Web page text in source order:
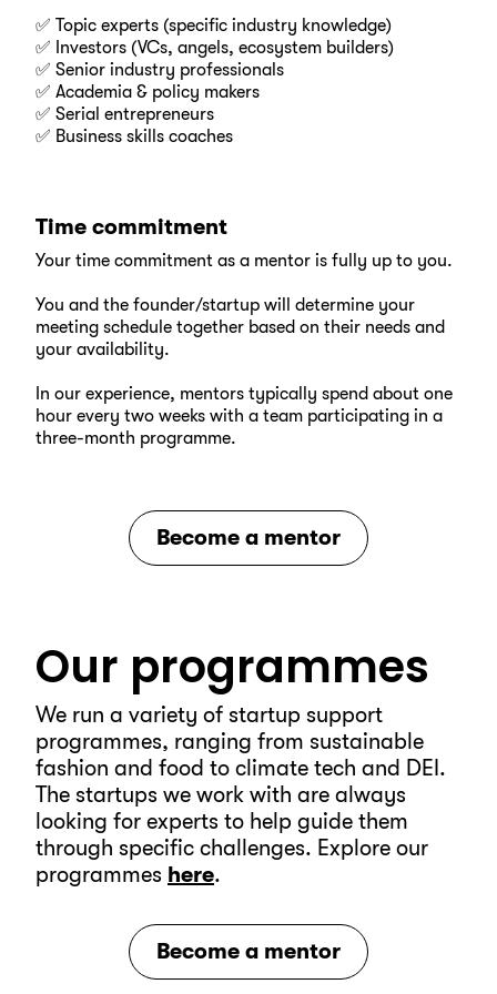
✅ Topic experts (specific industry knowledge)
✅ Investors (VCs, angels, ecosystem builders)
✅ Senior industry professionals
✅ Academia & policy makers
✅ Serial entrepreneurs
✅ Business skills coaches
Time commitment
Your time commitment as a mentor is fully up to you.
You and the founder/startup will determine your
meeting schedule together based on their needs and
your availability.
In our experience, mentors typically spend about one
hour every two weeks with a team participating in a
three-month programme.
Become a mentor
Our programmes
We run a variety of startup support
programmes, ranging from sustainable
fashion and food to climate tech and DEI.
The startups we work with are always
looking for experts to help guide them
through specific challenges. Explore our
programmes here.
Become a mentor